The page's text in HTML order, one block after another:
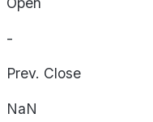
-
Prev. Close
NaN